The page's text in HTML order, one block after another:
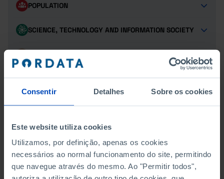
Consentir Detalhes Sobre os cookies
Este website utiliza cookies
Utilizamos, por definição, apenas os cookies
necessários ao normal funcionamento do site, permitindo
que navegue através do mesmo. Ao "Permitir todos",
POPULATION
SCIENCE, TECHNOLOGY AND INFORMATION SOCIETY
TOURISM
TRANSPORT
SCHOLARSHIPS
DIRECT SOCIAL ACTION IN HIGHER EDUCATION